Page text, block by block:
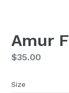
Amur
Regular
$35.00
Size